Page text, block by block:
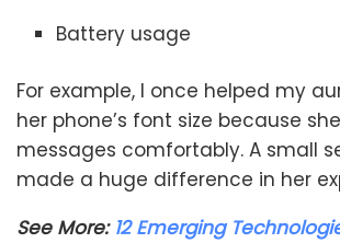
Battery usage
For example, I once helped my
her phone’s font size because
messages comfortably. A small
made a huge difference in her
See More: 12 Emerging